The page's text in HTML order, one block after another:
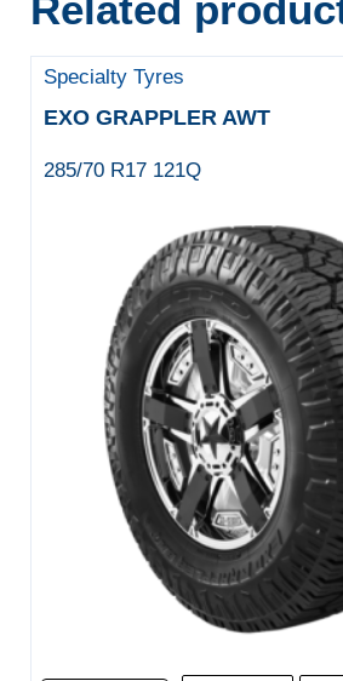
Specialty Tyres
EXO GRAPPLER AWT
285/70 R17 121Q